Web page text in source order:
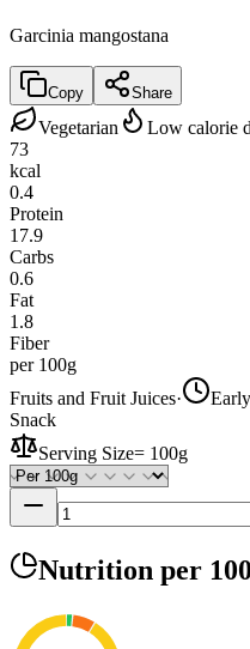
Garcinia mangostana
Copy Share
Vegetarian
Low calorie
73
kcal
0.4
Protein
17.9
Carbs
0.6
Fat
1.8
Fiber
per 100g
Fruits and Fruit Juices·
Snack
Serving Size= 100g
Nutrition per